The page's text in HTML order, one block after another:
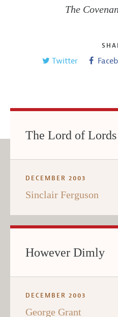
The
Twitter
The Lord of Lords
DECEMBER 2003
Sinclair Ferguson
However Dimly
DECEMBER 2003
George Grant